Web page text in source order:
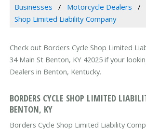
Businesses
Motorcycle Dealers
Shop Limited Liability Company
Check out Borders Cycle Shop Limited
34 Main St Benton, KY 42025 if your
Dealers in Benton, Kentucky.
BORDERS CYCLE SHOP LIMITED
BENTON, KY
Borders Cycle Shop Limited Liability